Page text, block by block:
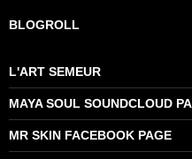
BLOGROLL
L'ART SEMEUR
MAYA SOUL SOUNDCLOUD
MR SKIN FACEBOOK PAGE